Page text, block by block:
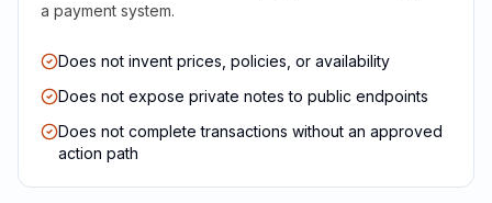
a payment system.
Does not invent prices, policies, or availability
Does not expose private notes to public endpoints
Does not complete transactions without an approved
action path